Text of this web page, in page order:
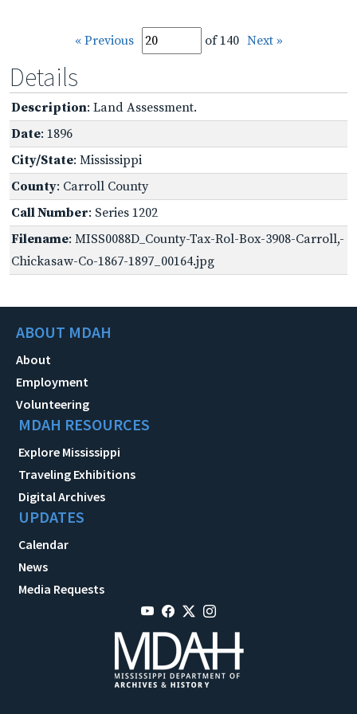
« Previous of 140 Next »
Details
Description: Land Assessment.
Date: 1896
City/State: Mississippi
County: Carroll County
Call Number: Series 1202
Filename: MISS0088D_County-Tax-Rol-Box-3908-Carroll,-
Chickasaw-Co-1867-1897_00164.jpg
ABOUT MDAH
About
Employment
Volunteering
MDAH RESOURCES
Explore Mississippi
Traveling Exhibitions
Digital Archives
UPDATES
Calendar
News
Media Requests